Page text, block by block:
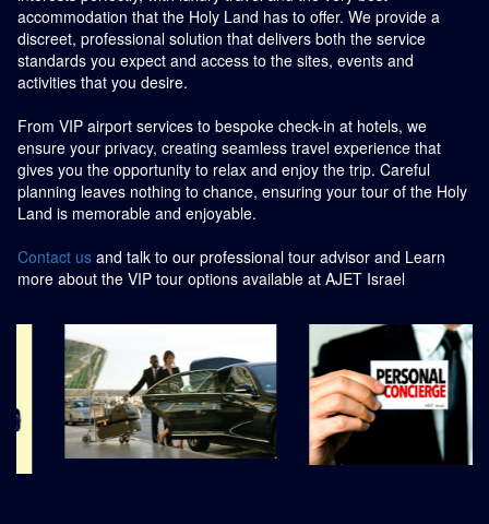
accommodation that the Holy Land has to offer. We provide a
discreet, professional solution that delivers both the service
standards you expect and access to the sites, events and
activities that you desire.
From VIP airport services to bespoke check-in at hotels, we
ensure your privacy, creating seamless travel experience that
gives you the opportunity to relax and enjoy the trip. Careful
planning leaves nothing to chance, ensuring your tour of the Holy
Land is memorable and enjoyable.
Contact us and talk to our professional tour advisor and Learn
more about the VIP tour options available at AJET Israel